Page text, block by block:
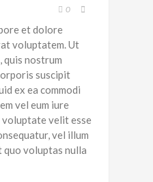
0
et dolore
voluptatem. Ut
quis nostrum
suscipit
ex ea commodi
vel eum iure
voluptate velit esse
vel illum
quo voluptas nulla